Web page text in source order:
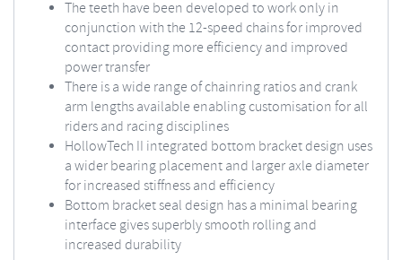
The teeth have been developed to work only in
conjunction with the 12-speed chains for improved
contact providing more efficiency and improved
power transfer
There is a wide range of chainring ratios and crank
arm lengths available enabling customisation for all
riders and racing disciplines
HollowTech II integrated bottom bracket design uses
a wider bearing placement and larger axle diameter
for increased stiffness and efficiency
Bottom bracket seal design has a minimal bearing
interface gives superbly smooth rolling and
increased durability